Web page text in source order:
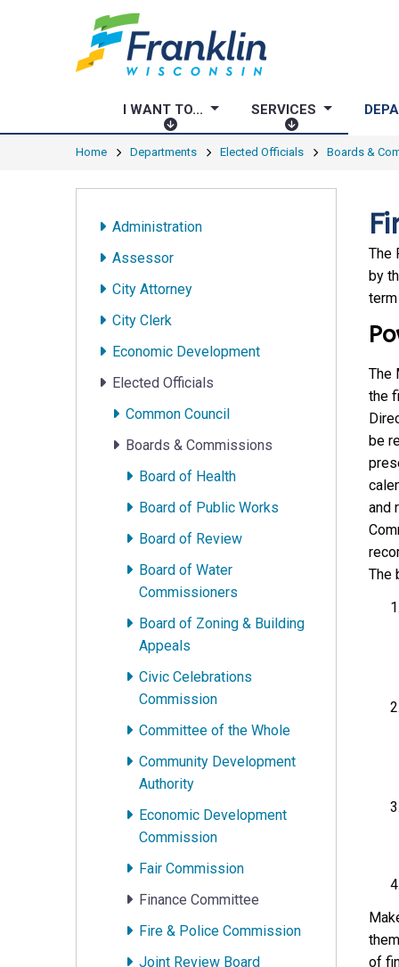
I WANT TO...
I
W
N
T
.
SERVICES
S
V
Home Departments Elected Officials Boards &
Administration
Assessor
City Attorney
City Clerk
Economic Development
Elected Officials
Common Council
Boards & Commissions
Board of Health
Board of Public Works
Board of Review
Board of Water
Commissioners
Board of Zoning & Building
Appeals
Civic Celebrations
Commission
Committee of the Whole
Community Development
Authority
Economic Development
Commission
Fair Commission
Finance Committee
Fire & Police Commission
Joint Review Board
The
by
The
the
be
and
The
of